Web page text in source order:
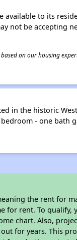
available to its
not be accepting
on our housing
in the historic
- one bath
the rent for
for rent. To qualify,
chart. Also,
for years. This